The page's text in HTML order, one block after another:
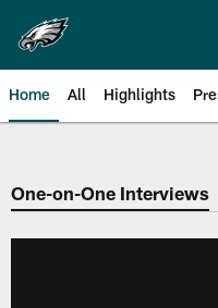
main
content
Home All Highlights
Philadelphia
One-on-One Interviews